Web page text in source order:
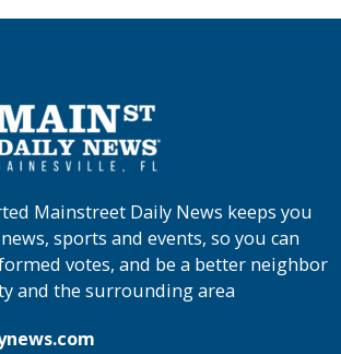
Mainstreet Daily News keeps you
sports and events, so you can
votes, and be a better neighbor
and the surrounding area